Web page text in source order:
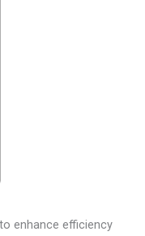
enhance efficiency